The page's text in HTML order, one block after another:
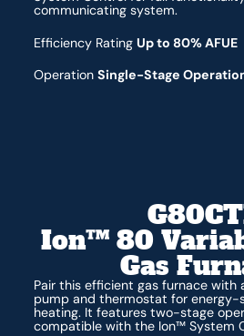
communicating system.
Efficiency Rating Up to 80% AFUE
Operation Single-Stage
Ion™ 80
Gas
Pair this efficient gas furnace with
pump and thermostat for energy-
heating. It features two-stage
compatible with the Ion™ System